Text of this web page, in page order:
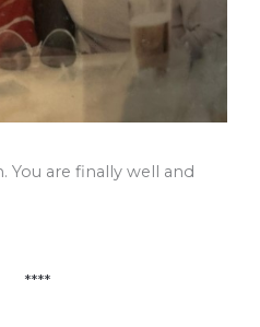
You are finally well and
****